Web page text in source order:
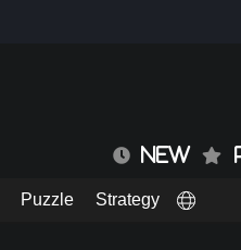
NEW
Puzzle Strategy